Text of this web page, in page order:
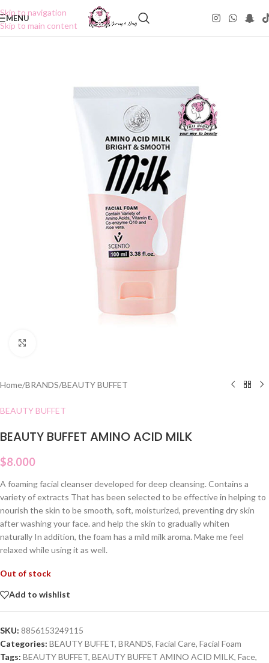
Skip to navigation
Skip to main content
MENU
Home/BRANDS/BEAUTY BUFFET
BEAUTY BUFFET
BEAUTY BUFFET AMINO ACID MILK
$8.000
A foaming facial cleanser developed for deep cleansing. Contains a
variety of extracts That has been selected to be effective in helping to
nourish the skin to be smooth, soft, moisturized, preventing dry skin
after washing your face. and help the skin to gradually whiten
naturally In addition, the foam has a mild milk aroma. Make me feel
relaxed while using it as well.
Out of stock
Add to wishlist
SKU: 8856153249115
Categories: BEAUTY BUFFET, BRANDS, Facial Care, Facial Foam
Tags: BEAUTY BUFFET, BEAUTY BUFFET AMINO ACID MILK, Face,